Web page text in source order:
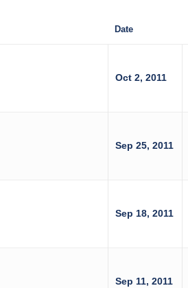
Date
Oct 2, 2011
Sep 25, 2011
Sep 18, 2011
Sep 11, 2011